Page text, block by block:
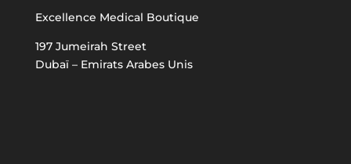
Excellence Medical Boutique
197 Jumeirah Street
Dubaï – Emirats Arabes Unis